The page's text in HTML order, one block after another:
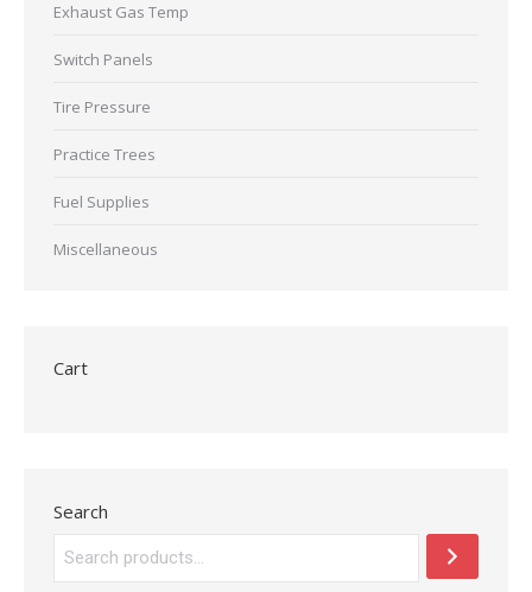
Exhaust Gas Temp
Switch Panels
Tire Pressure
Practice Trees
Fuel Supplies
Miscellaneous
Cart
Search